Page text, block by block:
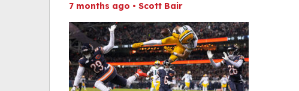
7 months ago • Scott Bair